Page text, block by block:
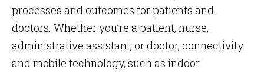
processes and outcomes for patients and
doctors. Whether you’re a patient, nurse,
administrative assistant, or doctor, connectivity
and mobile technology, such as indoor